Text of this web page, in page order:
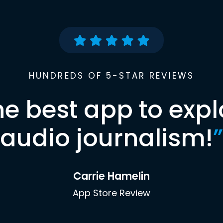
HUNDREDS OF 5-STAR REVIEWS
best app to
audio journalism!”
Carrie Hamelin
App Store Review